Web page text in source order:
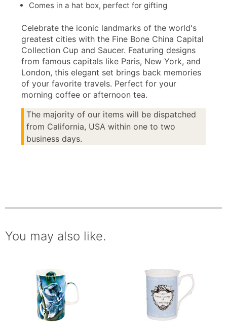
Comes in a hat box, perfect for gifting
Celebrate the iconic landmarks of the world's
greatest cities with the Fine Bone China Capital
Collection Cup and Saucer. Featuring designs
from famous capitals like Paris, New York, and
London, this elegant set brings back memories
of your favorite travels. Perfect for your
morning coffee or afternoon tea.
The majority of our items will be dispatched
from California, USA within one to two
business days.
You may also like.